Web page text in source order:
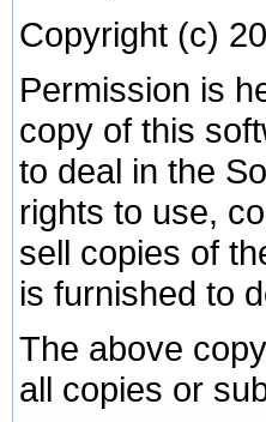
Copyright (c)
Permission is
copy of this
to deal in the
rights to use,
sell copies of
is furnished to
The above
all copies or